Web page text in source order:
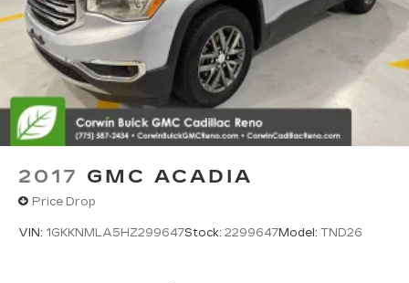
2017 GMC ACADIA
Price Drop
VIN: 1GKKNMLA5HZ299647Stock: 2299647Model: TND26